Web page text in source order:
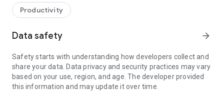
web browser or mobile).
TeamViewer applies the highest security standards to your
access to your device and establishing or ending sessions.
To establish a connection to your device, you need to do the
following:
1. Open the app on your screen. Connections can't be
established if the app is running in the background.
Productivity
Data safety arrow_forward
Safety starts with understanding how developers collect and
share your data. Data privacy and security practices may vary
based on your use, region, and age. The developer provided
this information and may update it over time.